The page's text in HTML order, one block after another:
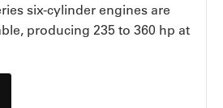
six-cylinder engines are
producing 235 to 360 hp at